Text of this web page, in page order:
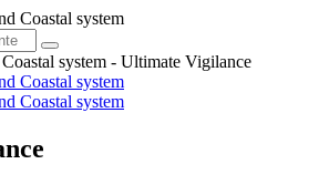
system - Ultimate Vigilance